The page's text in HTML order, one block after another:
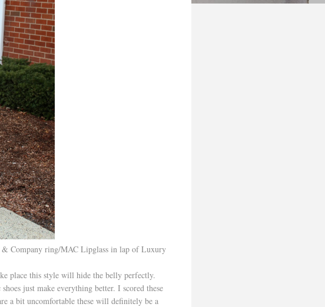
& Company ring/MAC Lipglass in lap of Luxury
place this style will hide the belly perfectly.
just make everything better. I scored these
a bit uncomfortable these will definitely be a